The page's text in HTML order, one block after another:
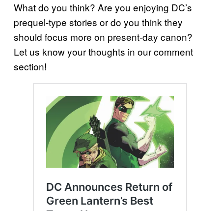
What do you think? Are you enjoying DC’s
prequel-type stories or do you think they
should focus more on present-day canon?
Let us know your thoughts in our comment
section!